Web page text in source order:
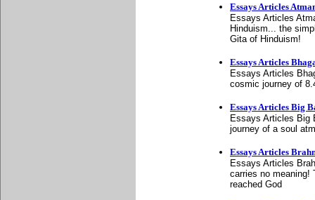
Essays Articles
Essays Articles
Hinduism... the
Gita of Hinduism!
Essays Articles
Essays Articles
cosmic journey of
Essays Articles Big
Essays Articles Big
journey of a soul
Essays Articles
Essays Articles
carries no meaning!
reached God